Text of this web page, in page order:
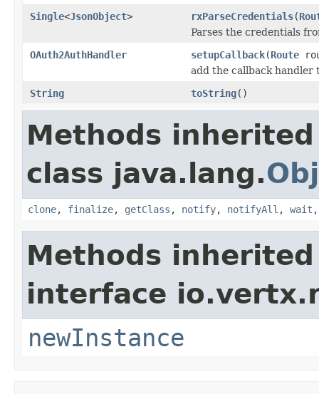
Single<JsonObject> rxParseCredentials(
Parses the credentials
OAuth2AuthHandler
setupCallback(Route
add the callback handler
String
toString()
Methods
class java.lang.
clone, finalize, getClass , notify, notifyAll , wait
Methods
interface
newInstance